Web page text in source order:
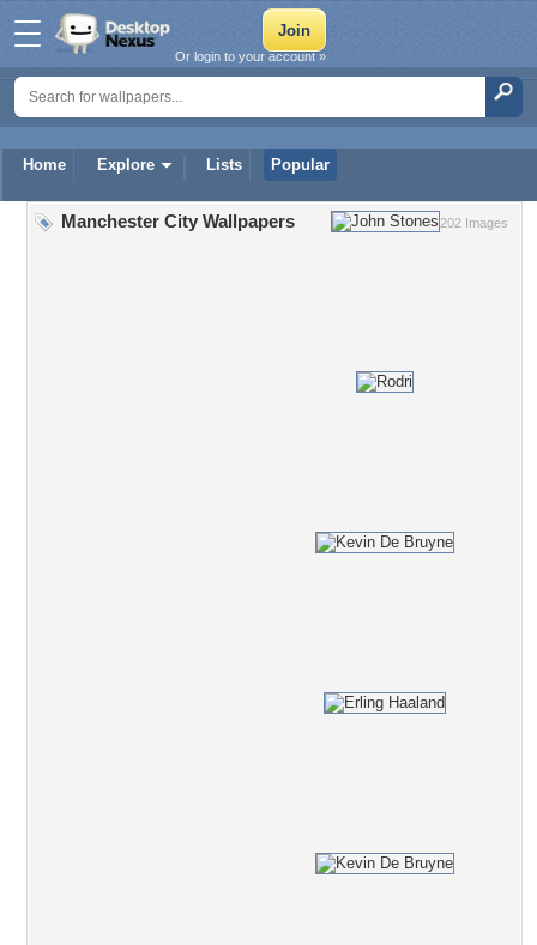
Home Explore Lists Popular
Or login to your account »
202 Images
Manchester City Wallpapers